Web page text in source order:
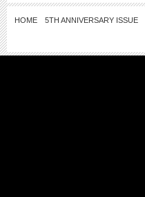
HOME 5TH ANNIVERSARY ISSUE